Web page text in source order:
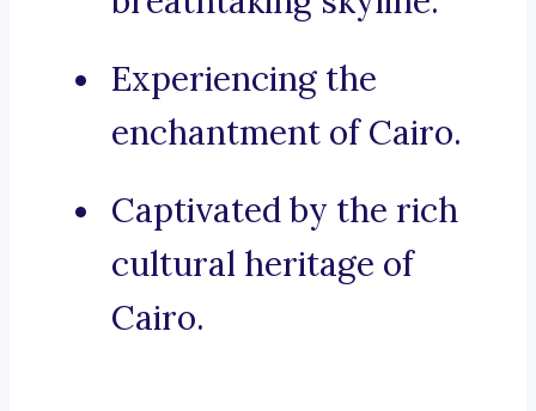
Experiencing the
enchantment of Cairo.
Captivated by the rich
cultural heritage of
Cairo.